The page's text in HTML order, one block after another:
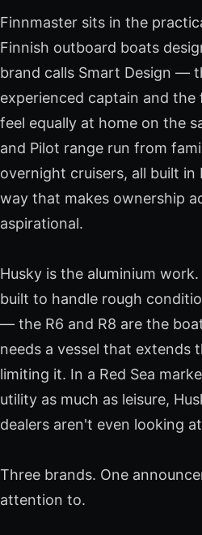
Finnmaster sits in the
Finnish outboard boats
brand calls Smart Design —
experienced captain and
feel equally at home on the
and Pilot range run from
overnight cruisers, all built in
way that makes ownership
aspirational.
Husky is the aluminium
built to handle rough
— the R6 and R8 are the
needs a vessel that extends
limiting it. In a Red Sea
utility as much as leisure,
dealers aren't even looking
Three brands. One
attention to.